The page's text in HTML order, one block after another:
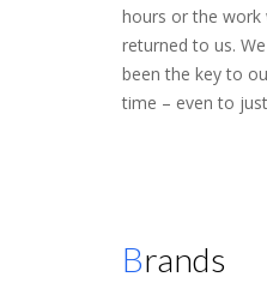
hours or the work
returned to us.
been the key to
time – even to
Brands